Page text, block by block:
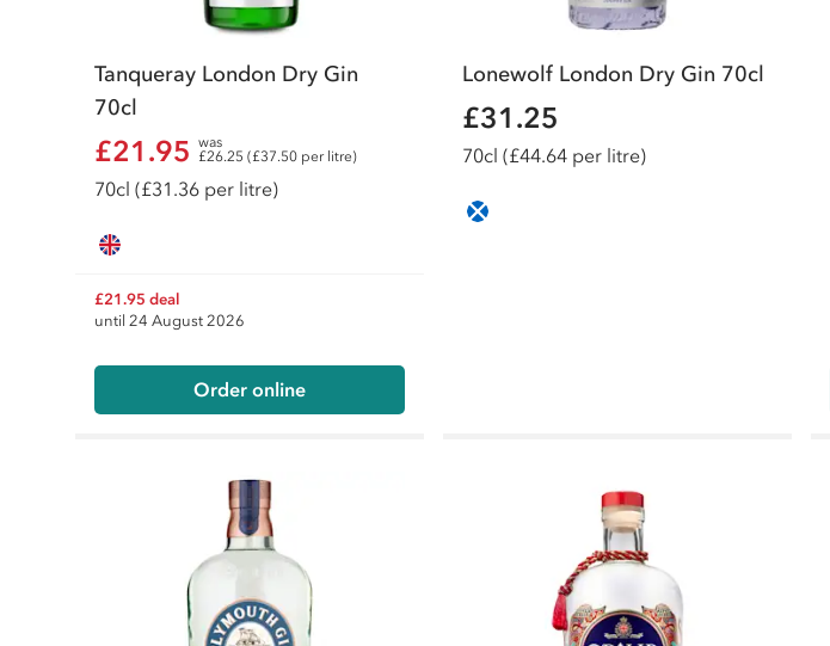
Tanqueray London Dry Gin
70cl
£21.95 was
£26.25 (£37.50 per litre)
70cl (£31.36 per litre)
£21.95 deal
until 24 August 2026
Order online
Lonewolf London Dry Gin 70cl
£31.25
70cl (£44.64 per litre)